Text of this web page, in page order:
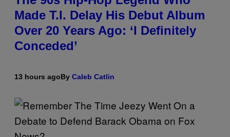
Made T.I. Delay His Debut Album
Over 20 Years Ago: ‘I Definitely
Conceded’
13 hours agoBy Caleb Catlin